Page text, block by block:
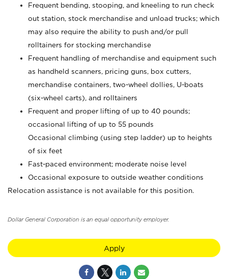
Frequent bending, stooping, and kneeling to run check
out station, stock merchandise and unload trucks; which
may also require the ability to push and/or pull
rolltainers for stocking merchandise
Frequent handling of merchandise and equipment such
as handheld scanners, pricing guns, box cutters,
merchandise containers, two-wheel dollies, U-boats
(six-wheel carts), and rolltainers
Frequent and proper lifting of up to 40 pounds;
occasional lifting of up to 55 pounds
Occasional climbing (using step ladder) up to heights
of six feet
Fast-paced environment; moderate noise level
Occasional exposure to outside weather conditions
Relocation assistance is not available for this position.
Dollar General Corporation is an equal opportunity employer.
Apply